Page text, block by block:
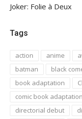
Joker: Folie à Deux
Tags
action anime
batman
black
book adaptation
comic book adaptation
directorial debut